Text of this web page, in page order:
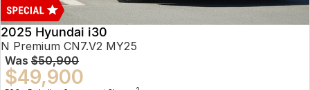
2025 Hyundai i30
N Premium CN7.V2 MY25
Was $50,900
$49,900